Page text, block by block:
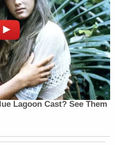
Lagoon Cast? See Them